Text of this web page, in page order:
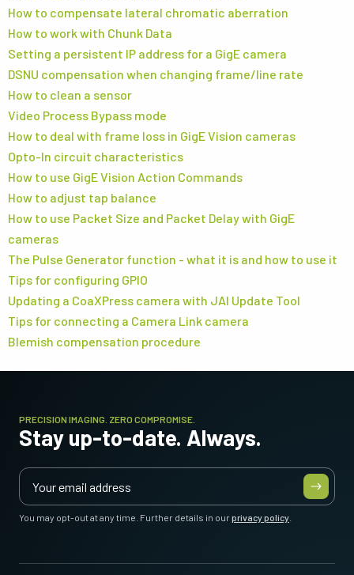
How to compensate lateral chromatic aberration
How to work with Chunk Data
Setting a persistent IP address for a GigE camera
DSNU compensation when changing frame/line rate
How to clean a sensor
Video Process Bypass mode
How to deal with frame loss in GigE Vision cameras
Opto-In circuit characteristics
How to use GigE Vision Action Commands
How to adjust tap balance
How to use Packet Size and Packet Delay with GigE
cameras
The Pulse Generator function - what it is and how to use it
Tips for configuring GPIO
Updating a CoaXPress camera with JAI Update Tool
Tips for connecting a Camera Link camera
Blemish compensation procedure
PRECISION IMAGING. ZERO COMPROMISE.
Stay up-to-date. Always.
You may opt-out at any time. Further details in ourprivacy policy